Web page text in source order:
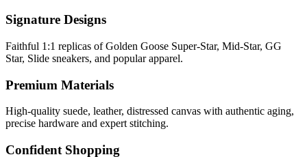
Signature Designs
Faithful 1:1 replicas of Golden Goose Super-Star, Mid-Star, GG
Star, Slide sneakers, and popular apparel.
Premium Materials
High-quality suede, leather, distressed canvas with authentic aging,
precise hardware and expert stitching.
Confident Shopping